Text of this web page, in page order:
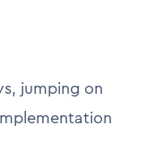
jumping on